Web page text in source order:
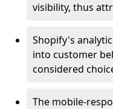
visibility, thus
Shopify's
into customer
considered
The mobile-